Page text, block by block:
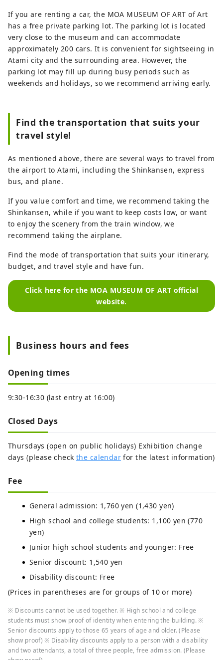
If you are renting a car, the MOA MUSEUM OF ART of Art
has a free private parking lot. The parking lot is located
very close to the museum and can accommodate
approximately 200 cars. It is convenient for sightseeing in
Atami city and the surrounding area. However, the
parking lot may fill up during busy periods such as
weekends and holidays, so we recommend arriving early.
Find the transportation that suits your
travel style!
As mentioned above, there are several ways to travel from
the airport to Atami, including the Shinkansen, express
bus, and plane.
If you value comfort and time, we recommend taking the
Shinkansen, while if you want to keep costs low, or want
to enjoy the scenery from the train window, we
recommend taking the airplane.
Find the mode of transportation that suits your itinerary,
budget, and travel style and have fun.
Click here for the MOA MUSEUM OF ART official
website.
Business hours and fees
Opening times
9:30-16:30 (last entry at 16:00)
Closed Days
Thursdays (open on public holidays) Exhibition change
days (please check the calendar for the latest information)
Fee
General admission: 1,760 yen (1,430 yen)
High school and college students: 1,100 yen (770
yen)
Junior high school students and younger: Free
Senior discount: 1,540 yen
Disability discount: Free
(Prices in parentheses are for groups of 10 or more)
※ Discounts cannot be used together. ※ High school and college
students must show proof of identity when entering the building. ※
Senior discounts apply to those 65 years of age and older. (Please
show proof) ※ Disability discounts apply to a person with a disability
and two attendants, a total of three people, free admission. (Please